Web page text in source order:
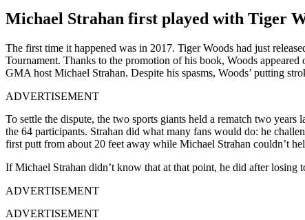
Michael Strahan first played with Tiger
The first time it happened was in 2017. Tiger Woods had just
Tournament. Thanks to the promotion of his book, Woods appeared
GMA host Michael Strahan. Despite his spasms, Woods’ putting
ADVERTISEMENT
To settle the dispute, the two sports giants held a rematch two
the 64 participants. Strahan did what many fans would do: he
first putt from about 20 feet away while Michael Strahan couldn’t
If Michael Strahan didn’t know that at that point, he did after losing
ADVERTISEMENT
ADVERTISEMENT